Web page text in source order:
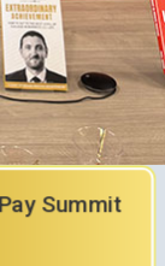
Summit